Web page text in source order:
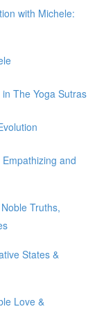
with Michele:
The Yoga Sutras
and
Truths,
States &
Love &